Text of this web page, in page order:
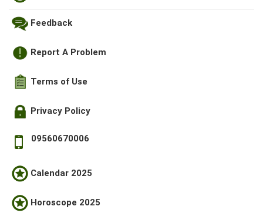
Feedback
Report A Problem
Terms of Use
Privacy Policy
09560670006
Calendar 2025
Horoscope 2025